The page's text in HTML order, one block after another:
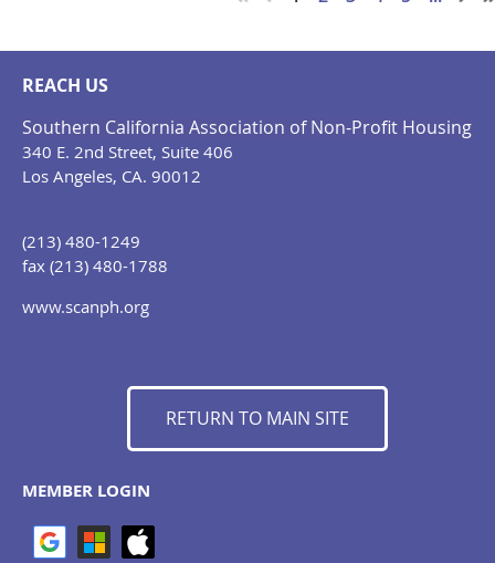
REACH US
Southern California Association of Non-Profit Housing
340 E. 2nd Street, Suite 406
Los Angeles, CA. 90012
(213) 480-1249
fax (213) 480-1788
www.scanph.org
RETURN TO MAIN SITE
MEMBER LOGIN